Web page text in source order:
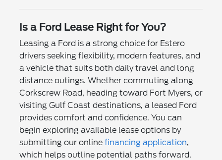
Is a Ford Lease Right for You?
Leasing a Ford is a strong choice for Estero
drivers seeking flexibility, modern features, and
a vehicle that suits both daily travel and long
distance outings. Whether commuting along
Corkscrew Road, heading toward Fort Myers, or
visiting Gulf Coast destinations, a leased Ford
provides comfort and confidence. You can
begin exploring available lease options by
submitting our online financing application,
which helps outline potential paths forward.